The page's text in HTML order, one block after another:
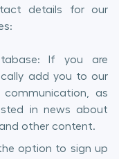
details for our
If you are
add you to our
as
in news about
other content.
option to sign up